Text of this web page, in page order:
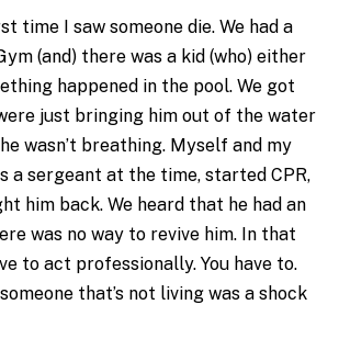
time I saw someone die. We had a
(and) there was a kid (who) either
happened in the pool. We got
just bringing him out of the water
wasn’t breathing. Myself and my
a sergeant at the time, started CPR,
him back. We heard that he had an
was no way to revive him. In that
to act professionally. You have to.
that’s not living was a shock